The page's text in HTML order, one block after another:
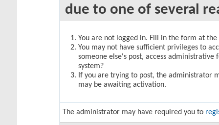
due to one of several
You are not logged in. Fill in the form at
You may not have sufficient privileges to
someone else's post, access
system?
If you are trying to post, the administrator
may be awaiting activation.
The administrator may have required you to